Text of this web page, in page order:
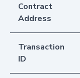
Contract
Address
Transaction
ID